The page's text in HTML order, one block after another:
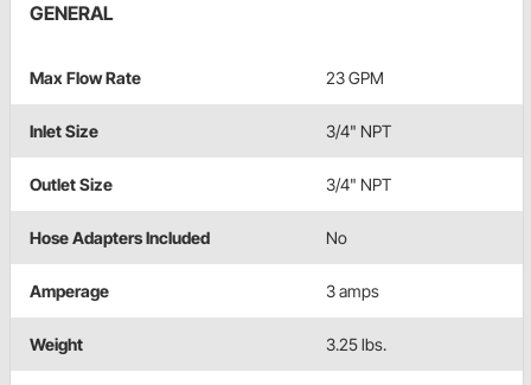
GENERAL
Max Flow Rate 23 GPM
Inlet Size 3/4" NPT
Outlet Size 3/4" NPT
Hose Adapters Included No
Amperage 3 amps
Weight 3.25 lbs.